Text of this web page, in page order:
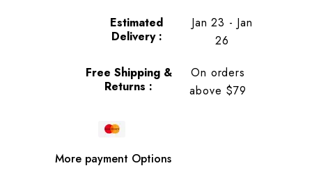
Estimated
Delivery :
Jan 23 - Jan
26
Free Shipping &
Returns :
On orders
above $79
More payment Options